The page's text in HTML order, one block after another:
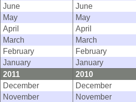
June
June
May
May
April
April
March
March
February
February
January
January
2011
2010
December
December
November
November